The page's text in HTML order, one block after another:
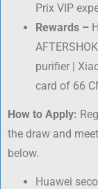
Prix VIP
Rewards –
purifier |
card of 66
How to Apply:
the draw and
below.
Huawei